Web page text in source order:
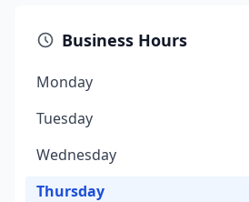
Business Hours
Monday
Tuesday
Wednesday
Thursday